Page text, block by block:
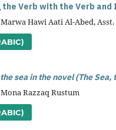
Verb with the Verb
Hawi Aati Al-Abed,
sea in the novel (The
Razzaq Rustum